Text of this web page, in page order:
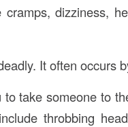
cramps, dizziness,
It often occurs
take someone to
throbbing